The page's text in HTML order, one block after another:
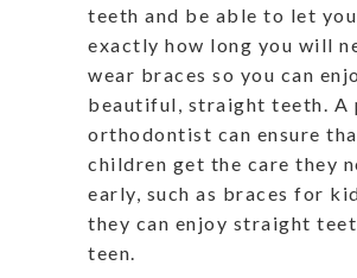
teeth and be able to let
exactly how long you will
wear braces so you can
beautiful, straight teeth. A
orthodontist can ensure
children get the care they
early, such as braces for
they can enjoy straight
teen.